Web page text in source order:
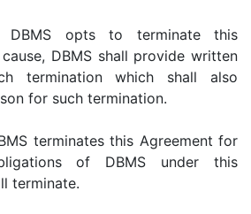
opts to terminate this
DBMS shall provide written
termination which shall also
for such termination.
terminates this Agreement for
of DBMS under this
terminate.